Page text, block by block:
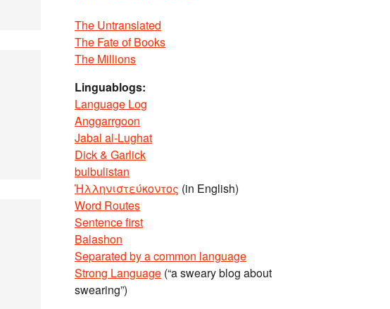
The Untranslated
The Fate of Books
The Millions
Linguablogs:
Language Log
Anggarrgoon
Jabal al-Lughat
Dick & Garlick
bulbulistan
Ἡλληνιστεύκοντος (in English)
Word Routes
Sentence first
Balashon
Separated by a common language
Strong Language (“a sweary blog about
swearing”)